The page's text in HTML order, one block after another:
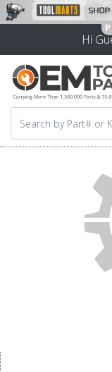
Hi